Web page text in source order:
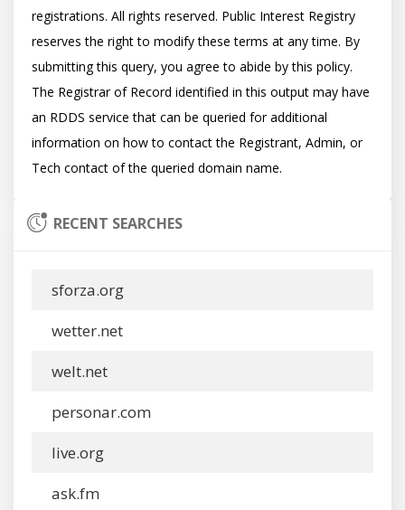
registrations. All rights reserved. Public Interest Registry
reserves the right to modify these terms at any time. By
submitting this query, you agree to abide by this policy.
The Registrar of Record identified in this output may have
an RDDS service that can be queried for additional
information on how to contact the Registrant, Admin, or
RECENT SEARCHES
sforza.org
wetter.net
welt.net
personar.com
live.org
ask.fm